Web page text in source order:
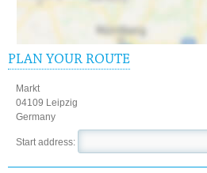
PLAN YOUR ROUTE
Markt
04109 Leipzig
Germany
Start address: